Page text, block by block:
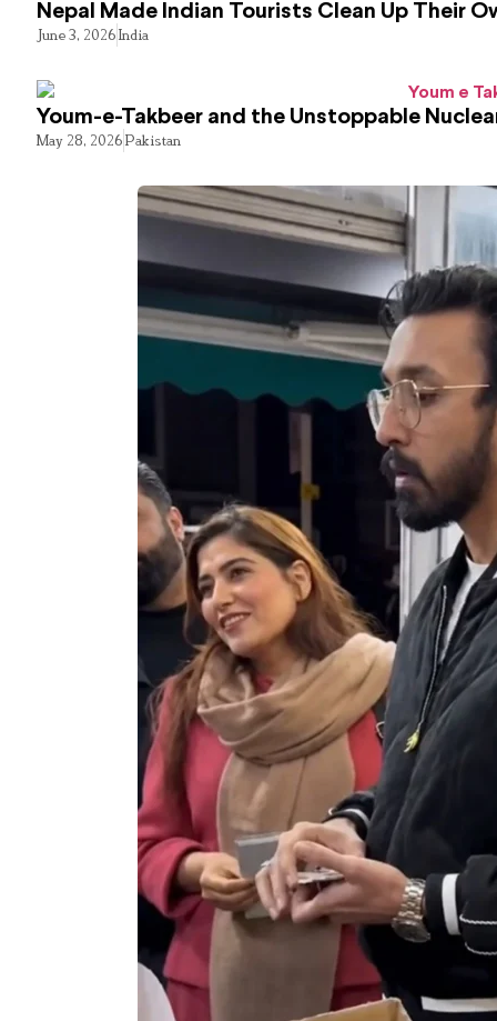
Nepal Made Indian Tourists Clean Up Their
June 3, 2026India
Youm-e-Takbeer and the Unstoppable
May 28, 2026Pakistan